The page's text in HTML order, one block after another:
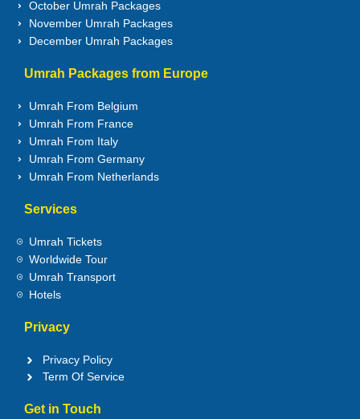
October Umrah Packages
November Umrah Packages
December Umrah Packages
Umrah Packages from Europe
Umrah From Belgium
Umrah From France
Umrah From Italy
Umrah From Germany
Umrah From Netherlands
Services
Umrah Tickets
Worldwide Tour
Umrah Transport
Hotels
Privacy
Privacy Policy
Term Of Service
Get in Touch